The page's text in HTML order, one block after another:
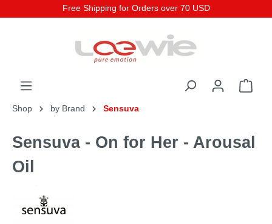
Free Shipping for Orders over 70 USD
Shop by Brand Sensuva
Sensuva - On for Her - Arousal
Oil